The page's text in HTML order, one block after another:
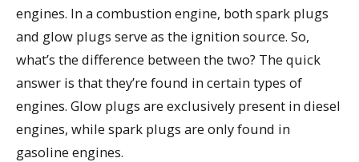
engines. In a combustion engine, both spark plugs
and glow plugs serve as the ignition source. So,
what’s the difference between the two? The quick
answer is that they’re found in certain types of
engines. Glow plugs are exclusively present in diesel
engines, while spark plugs are only found in
gasoline engines.